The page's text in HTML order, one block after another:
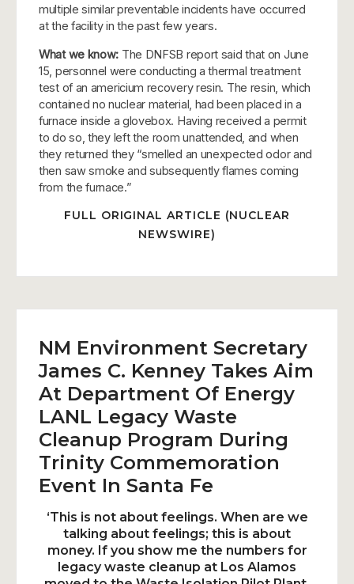
multiple similar preventable incidents have occurred
at the facility in the past few years.
What we know: The DNFSB report said that on June
15, personnel were conducting a thermal treatment
test of an americium recovery resin. The resin, which
contained no nuclear material, had been placed in a
furnace inside a glovebox. Having received a permit
to do so, they left the room unattended, and when
they returned they “smelled an unexpected odor and
then saw smoke and subsequently flames coming
from the furnace.”
FULL ORIGINAL ARTICLE (NUCLEAR
NEWSWIRE)
NM Environment Secretary
James C. Kenney Takes Aim
At Department Of Energy
LANL Legacy Waste
Cleanup Program During
Trinity Commemoration
Event In Santa Fe
‘This is not about feelings. When are we
talking about feelings; this is about
money. If you show me the numbers for
legacy waste cleanup at Los Alamos